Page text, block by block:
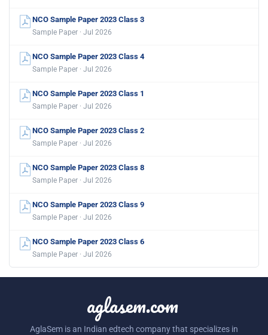
NCO Sample Paper 2023 Class 3
Sample Paper · Jul 2026
NCO Sample Paper 2023 Class 4
Sample Paper · Jul 2026
NCO Sample Paper 2023 Class 1
Sample Paper · Jul 2026
NCO Sample Paper 2023 Class 2
Sample Paper · Jul 2026
NCO Sample Paper 2023 Class 8
Sample Paper · Jul 2026
NCO Sample Paper 2023 Class 9
Sample Paper · Jul 2026
NCO Sample Paper 2023 Class 6
Sample Paper · Jul 2026
aglasem.com
AglaSem is an Indian edtech company that specializes in